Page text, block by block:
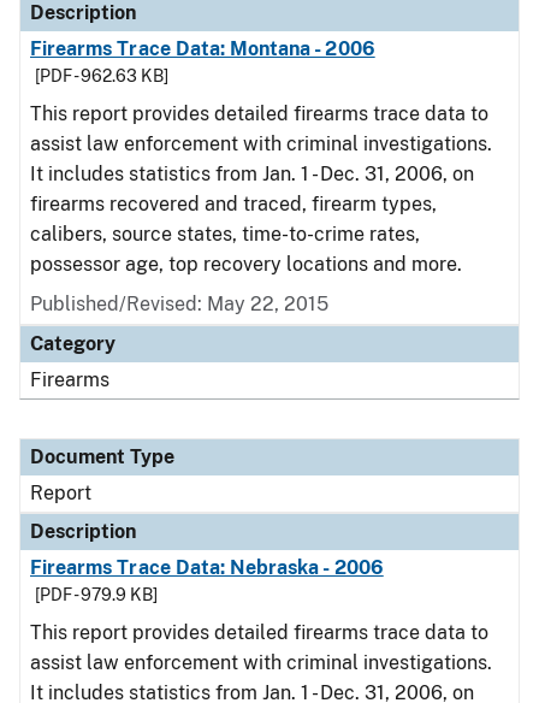
Description
Firearms Trace Data: Montana - 2006
[PDF - 962.63 KB]
This report provides detailed firearms trace data to
assist law enforcement with criminal investigations.
It includes statistics from Jan. 1 - Dec. 31, 2006, on
firearms recovered and traced, firearm types,
calibers, source states, time-to-crime rates,
possessor age, top recovery locations and more.
Published/Revised: May 22, 2015
Category
Firearms
Document Type
Report
Description
Firearms Trace Data: Nebraska - 2006
[PDF - 979.9 KB]
This report provides detailed firearms trace data to
assist law enforcement with criminal investigations.
It includes statistics from Jan. 1 - Dec. 31, 2006, on